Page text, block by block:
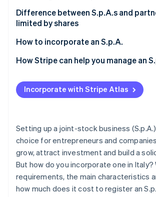
Shareholders
Registration with the Business Register
Capital divided into shares
Public deed
Corporate bodies
Transparency and inspections
Access to capital
Market credibility
Corporate continuity
How much does it cost to form an
Difference between S.p.A.s and
limited by shares
Investors
Governance
What is the difference between S.r.l.s
How to incorporate an S.p.A.
How Stripe can help you manage an
Stripe Connect
Stripe Tax
Incorporate with Stripe Atlas
Setting up a joint-stock business
choice for entrepreneurs and
grow, attract investment and build a
But how do you incorporate one in Italy?
requirements, the main characteristics
how much does it cost to register an